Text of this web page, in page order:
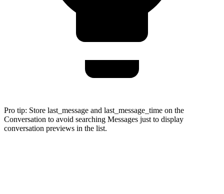
Pro tip: Store last_message and last_message_time on the
Conversation to avoid searching Messages just to display
conversation previews in the list.